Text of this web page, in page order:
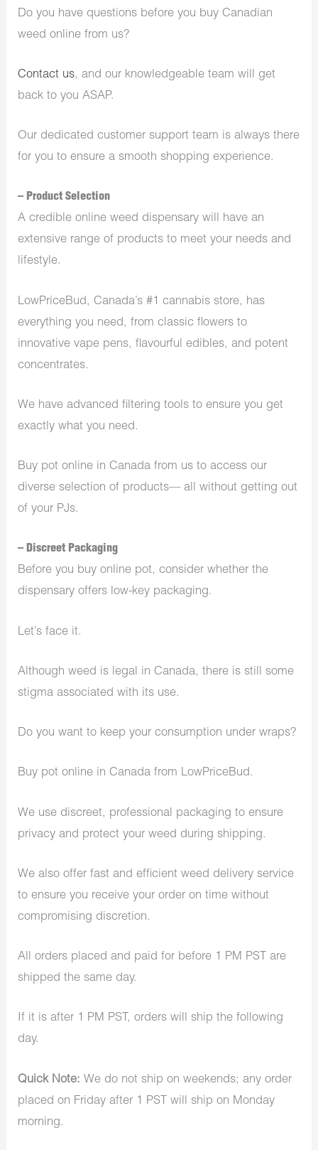
Do you have questions before you buy Canadian
weed online from us?
Contact us, and our knowledgeable team will get
back to you ASAP.
Our dedicated customer support team is always there
for you to ensure a smooth shopping experience.
– Product Selection
A credible online weed dispensary will have an
extensive range of products to meet your needs and
lifestyle.
LowPriceBud, Canada’s #1 cannabis store, has
everything you need, from classic flowers to
innovative vape pens, flavourful edibles, and potent
concentrates.
We have advanced filtering tools to ensure you get
exactly what you need.
Buy pot online in Canada from us to access our
diverse selection of products— all without getting out
of your PJs.
– Discreet Packaging
Before you buy online pot, consider whether the
dispensary offers low-key packaging.
Let’s face it.
Although weed is legal in Canada, there is still some
stigma associated with its use.
Do you want to keep your consumption under wraps?
Buy pot online in Canada from LowPriceBud.
We use discreet, professional packaging to ensure
privacy and protect your weed during shipping.
We also offer fast and efficient weed delivery service
to ensure you receive your order on time without
compromising discretion.
All orders placed and paid for before 1 PM PST are
shipped the same day.
If it is after 1 PM PST, orders will ship the following
day.
Quick Note: We do not ship on weekends; any order
placed on Friday after 1 PST will ship on Monday
morning.